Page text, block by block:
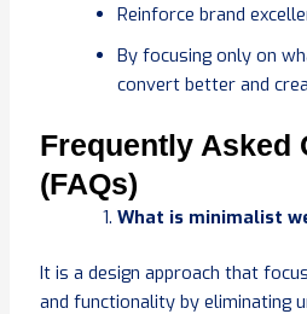
Reinforce brand
By focusing only on
convert better and
Frequently Asked
(FAQs)
What is minimalist
It is a design approach that
and functionality by eliminating